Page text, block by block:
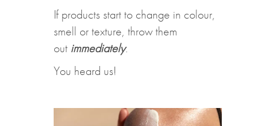
If products start to change in colour,
smell or texture, throw them
out immediately.
You heard us!